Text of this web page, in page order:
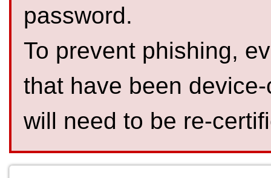
password.
To prevent phishing,
that have been
will need to be re-